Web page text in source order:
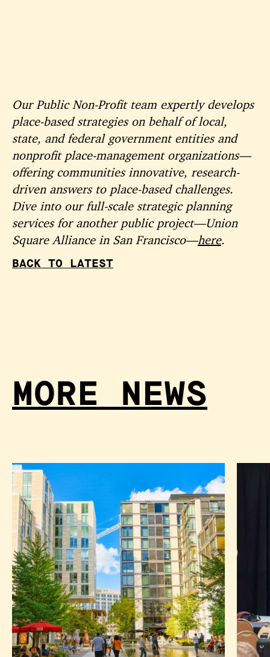
Our Public Non-Profit team expertly develops
place-based strategies on behalf of local,
state, and federal government entities and
nonprofit place-management organizations—
offering communities innovative, research-
driven answers to place-based challenges.
Dive into our full-scale strategic planning
services for another public project—Union
Square Alliance in San Francisco—here.
BACK TO LATEST
MORE NEWS